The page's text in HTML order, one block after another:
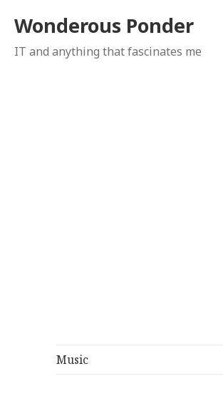
Wonderous Ponder
IT and anything that fascinates me
Music